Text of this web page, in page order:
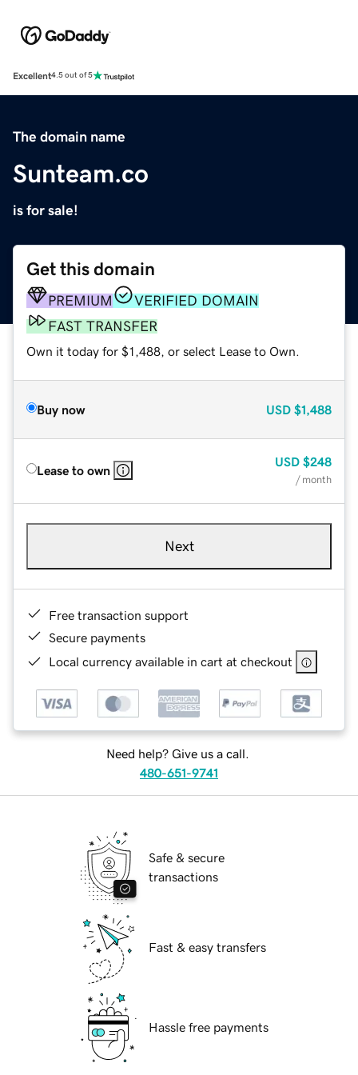
Excellent4.5 out of 5
The domain name
Sunteam.co
is for sale!
Get this domain
PREMIUM
VERIFIED DOMAIN
FAST TRANSFER
Own it today for $1,488, or select Lease to Own.
Buy now USD $1,488
Lease to own
USD $248
/ month
Next
Free transaction support
Secure payments
Local currency available in cart at checkout
Need help? Give us a call.
480-651-9741
Safe & secure
transactions
Fast & easy transfers
Hassle free payments